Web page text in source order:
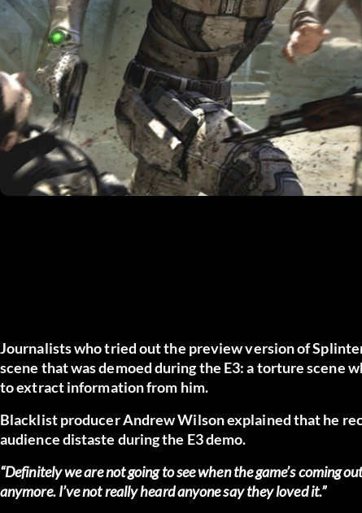
Journalists who tried out the preview version of
scene that was demoed during the E3: a torture scene
to extract information from him.
Blacklist producer Andrew Wilson explained that he
audience distaste during the E3 demo.
“Definitely we are not going to see when the game’s coming
anymore. I’ve not really heard anyone say they loved it.”